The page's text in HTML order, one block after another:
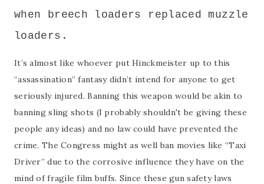
when breech loaders replaced muzzle
loaders.
It’s almost like whoever put Hinckmeister up to this
“assassination” fantasy didn’t intend for anyone to get
seriously injured. Banning this weapon would be akin to
banning sling shots (I probably shouldn't be giving these
people any ideas) and no law could have prevented the
crime. The Congress might as well ban movies like “Taxi
Driver” due to the corrosive influence they have on the
mind of fragile film buffs. Since these gun safety laws